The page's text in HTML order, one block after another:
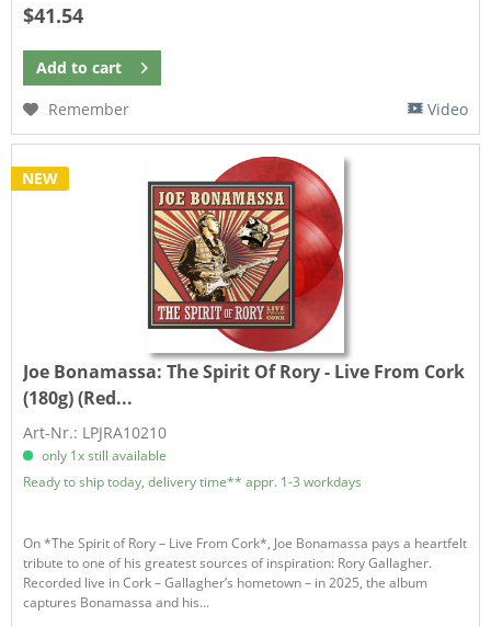
$41.54
Add to cart
Remember
Video
NEW
Joe Bonamassa:The Spirit Of Rory - Live From Cork
(180g) (Red...
Art-Nr.: LPJRA10210
only 1x still available
Ready to ship today, delivery time** appr. 1-3 workdays
On *The Spirit of Rory – Live From Cork*, Joe Bonamassa pays a heartfelt
tribute to one of his greatest sources of inspiration: Rory Gallagher.
Recorded live in Cork – Gallagher’s hometown – in 2025, the album
captures Bonamassa and his...